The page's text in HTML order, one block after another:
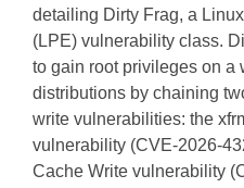
detailing Dirty Frag, a
(LPE) vulnerability class.
to gain root privileges on a
distributions by chaining
write vulnerabilities: the
vulnerability (CVE-2026-
Cache Write vulnerability